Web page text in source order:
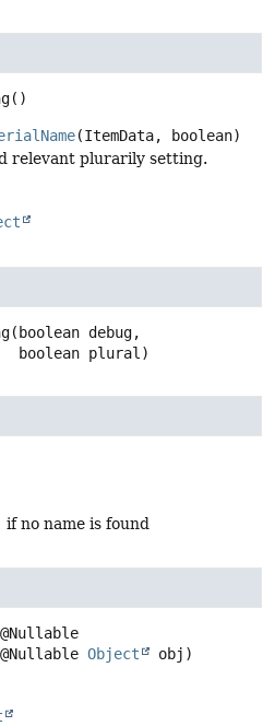
()
(ItemData, boolean)
relevant plurarily setting.
(boolean debug,
boolean plural)
no name is found
@Nullable Object obj)